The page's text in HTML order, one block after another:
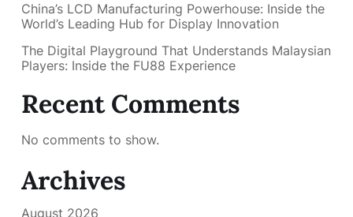
China’s LCD Manufacturing Powerhouse: Inside the
World’s Leading Hub for Display Innovation
The Digital Playground That Understands Malaysian
Players: Inside the FU88 Experience
Recent Comments
No comments to show.
Archives
August 2026